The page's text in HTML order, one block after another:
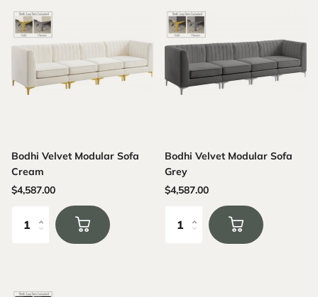
Bodhi Velvet Modular Sofa
Cream
$4,587.00
Bodhi Velvet Modular Sofa
Grey
$4,587.00